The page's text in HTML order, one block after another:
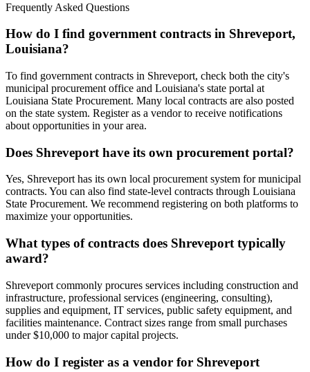
Frequently Asked Questions
How do I find government contracts in Shreveport,
Louisiana?
To find government contracts in Shreveport, check both the city's
municipal procurement office and Louisiana's state portal at
Louisiana State Procurement. Many local contracts are also posted
on the state system. Register as a vendor to receive notifications
about opportunities in your area.
Does Shreveport have its own procurement portal?
Yes, Shreveport has its own local procurement system for municipal
contracts. You can also find state-level contracts through Louisiana
State Procurement. We recommend registering on both platforms to
maximize your opportunities.
What types of contracts does Shreveport typically
award?
Shreveport commonly procures services including construction and
infrastructure, professional services (engineering, consulting),
supplies and equipment, IT services, public safety equipment, and
facilities maintenance. Contract sizes range from small purchases
under $10,000 to major capital projects.
How do I register as a vendor for Shreveport